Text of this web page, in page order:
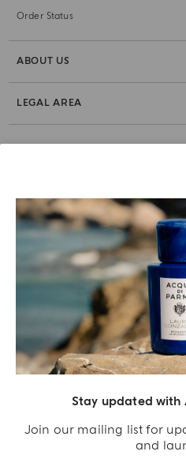
Stay updated with
Join our mailing list for
and
Order Status
ABOUT US
LEGAL AREA
Acqua Di Parma S.r.l., with a capital of
Commerce Register of Milano under
office located at Via Giovanni